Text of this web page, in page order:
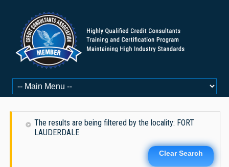
The results are being filtered by the locality: FORT
LAUDERDALE
Clear Search